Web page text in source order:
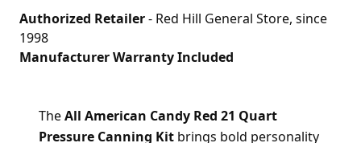
Authorized Retailer- Red Hill General Store, since
1998
Manufacturer Warranty Included
TheAll American Candy Red 21 Quart
Pressure Canning Kit brings bold personality